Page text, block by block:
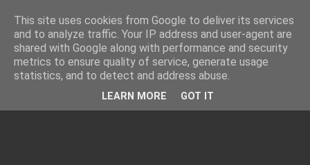
This site uses cookies from Google to deliver its services
and to analyze traffic. Your IP address and user-agent are
shared with Google along with performance and security
metrics to ensure quality of service, generate usage
statistics, and to detect and address abuse.
LEARN MORE GOT IT